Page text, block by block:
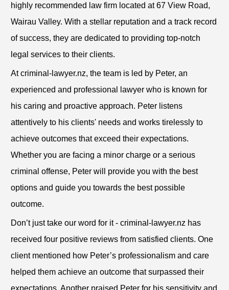
highly recommended law firm located at 67 View Road,
Wairau Valley. With a stellar reputation and a track record
of success, they are dedicated to providing top-notch
legal services to their clients.
At criminal-lawyer.nz, the team is led by Peter, an
experienced and professional lawyer who is known for
his caring and proactive approach. Peter listens
attentively to his clients' needs and works tirelessly to
achieve outcomes that exceed their expectations.
Whether you are facing a minor charge or a serious
criminal offense, Peter will provide you with the best
options and guide you towards the best possible
outcome.
Don’t just take our word for it - criminal-lawyer.nz has
received four positive reviews from satisfied clients. One
client mentioned how Peter’s professionalism and care
helped them achieve an outcome that surpassed their
expectations. Another praised Peter for his sensitivity and